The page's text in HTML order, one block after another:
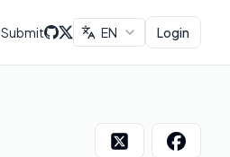
Submit EN Login